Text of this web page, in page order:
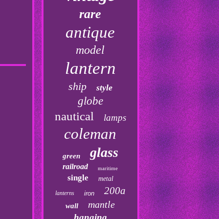
rare
antique
model
lantern
ship style
globe
nautical lamps
coleman
green glass
railroad maritime
single metal
lanterns iron 200a
wall mantle